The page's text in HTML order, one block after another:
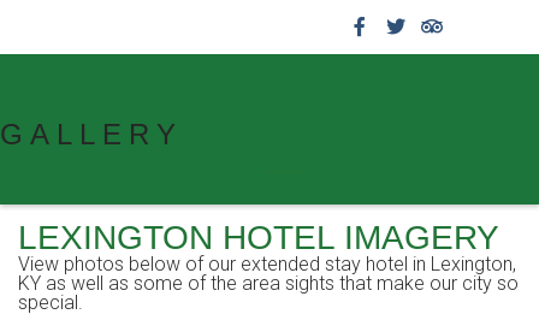
GALLERY
LEXINGTON HOTEL IMAGERY
View photos below of our extended stay hotel in Lexington,
KY as well as some of the area sights that make our city so
special.